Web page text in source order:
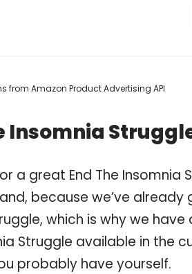
from Amazon Product Advertising API
Insomnia
a great End The Insomnia
because we’ve already
which is why we
Struggle available in the
probably have yourself.